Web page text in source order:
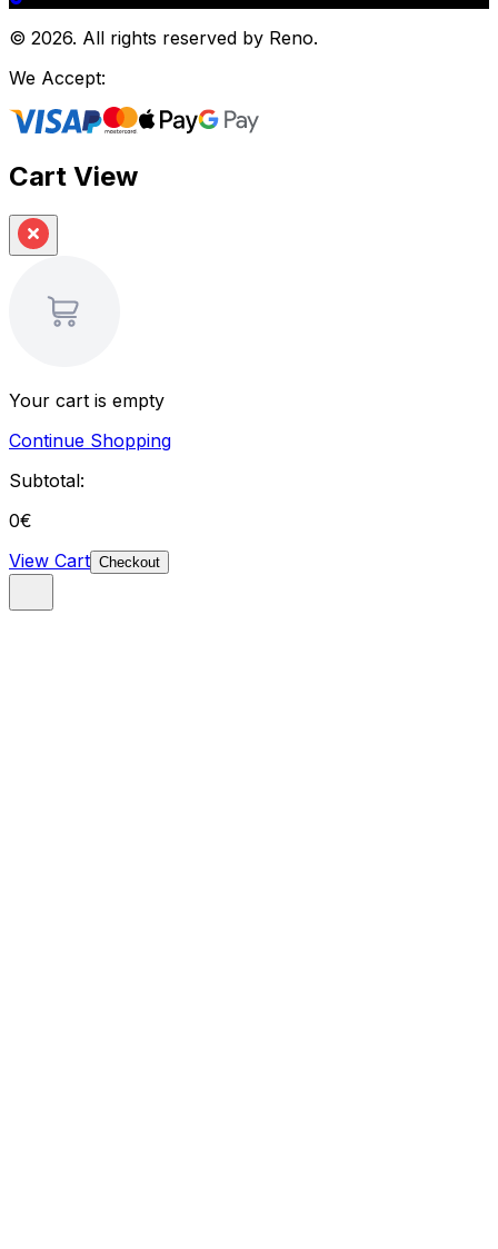
© 2026. All rights reserved by Reno.
We Accept:
Cart View
Your cart is empty
Continue Shopping
Subtotal:
0€
View Cart Checkout